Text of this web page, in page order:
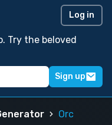
Log in
Try the beloved
Sign up
Orc